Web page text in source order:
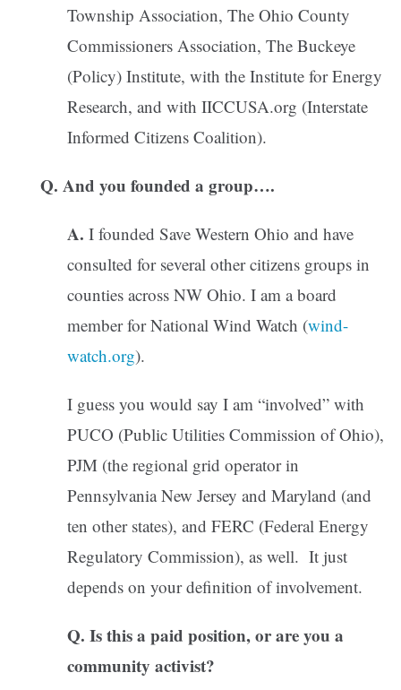
Township Association, The Ohio County
Commissioners Association, The Buckeye
(Policy) Institute, with the Institute for Energy
Research, and with IICCUSA.org (Interstate
Informed Citizens Coalition).
Q. And you founded a group….
A. I founded Save Western Ohio and have
consulted for several other citizens groups in
counties across NW Ohio. I am a board
member for National Wind Watch (wind-
watch.org).
I guess you would say I am “involved” with
PUCO (Public Utilities Commission of Ohio),
PJM (the regional grid operator in
Pennsylvania New Jersey and Maryland (and
ten other states), and FERC (Federal Energy
Regulatory Commission), as well. It just
depends on your definition of involvement.
Q. Is this a paid position, or are you a
community activist?